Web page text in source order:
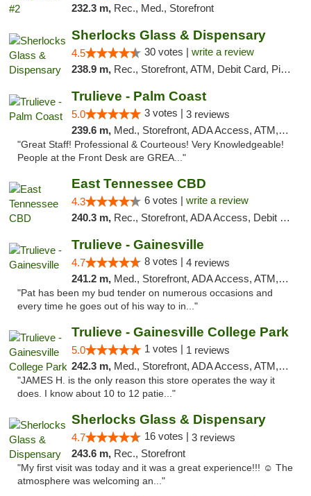
232.3 m, Rec., Med., Storefront
Sherlocks Glass & Dispensary
4.5 30 votes | write a review
238.9 m, Rec., Storefront, ATM, Debit Card, Pickup
Trulieve - Palm Coast
5.0 3 votes | 3 reviews
239.6 m, Med., Storefront, ADA Access, ATM, Debit Card, Delivery, Pickup
"Great Staff! Professional & Courteous! Very Knowledgeable!
People at the Front Desk are GREA..."
East Tennessee CBD
4.3 6 votes | write a review
240.3 m, Rec., Storefront, ADA Access, Debit Card
Trulieve - Gainesville
4.7 8 votes | 4 reviews
241.2 m, Med., Storefront, ADA Access, ATM, Debit Card, Delivery, Pickup
"Pat has been my bud tender on numerous occasions and
every time he goes out of his way to in..."
Trulieve - Gainesville College Park
5.0 1 votes | 1 reviews
242.3 m, Med., Storefront, ADA Access, ATM, Debit Card, Delivery, Pickup
"JAMES H. is the only reason this store operates the way it
does. I know about 10 to 12 patie..."
Sherlocks Glass & Dispensary
4.7 16 votes | 3 reviews
243.6 m, Rec., Storefront
"My first visit was today and it was a great experience!!! ☺️ The
atmosphere was welcoming an..."